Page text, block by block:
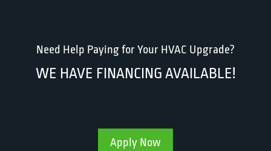
Need Help Paying for Your HVAC Upgrade?
WE HAVE FINANCING AVAILABLE!
Apply Now